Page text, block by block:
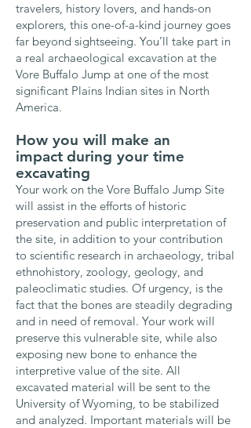
travelers, history lovers, and hands-on
explorers, this one-of-a-kind journey goes
far beyond sightseeing. You’ll take part in
a real archaeological excavation at the
Vore Buffalo Jump at one of the most
significant Plains Indian sites in North
America.
How you will make an
impact during your time
excavating
Your work on the Vore Buffalo Jump Site
will assist in the efforts of historic
preservation and public interpretation of
the site, in addition to your contribution
to scientific research in archaeology, tribal
ethnohistory, zoology, geology, and
paleoclimatic studies. Of urgency, is the
fact that the bones are steadily degrading
and in need of removal. Your work will
preserve this vulnerable site, while also
exposing new bone to enhance the
interpretive value of the site. All
excavated material will be sent to the
University of Wyoming, to be stabilized
and analyzed. Important materials will be